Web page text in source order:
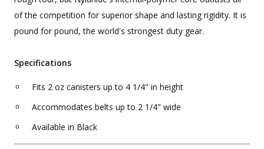
of the competition for superior shape and lasting rigidity. It is
pound for pound, the world's strongest duty gear.
Specifications
Fits 2 oz canisters up to 4 1/4" in height
Accommodates belts up to 2 1/4" wide
Available in Black